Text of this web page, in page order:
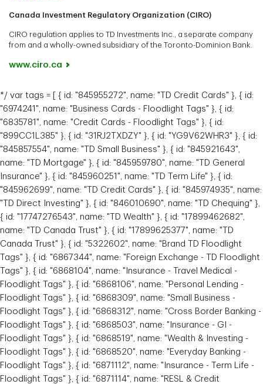
Canada Investment Regulatory Organization (CIRO)
CIRO regulation applies to TD Investments Inc., a separate company
from and a wholly-owned subsidiary of the Toronto-Dominion Bank.
www.ciro.ca
*/ var tags = [ { id: "845955272", name: "TD Credit Cards" }, { id:
"6974241", name: "Business Cards - Floodlight Tags" }, { id:
"6835781", name: "Credit Cards - Floodlight Tags" }, { id:
"899CC1L385" }, { id: "31RJ2TXDZY" }, { id: "YG9V62WHR3" }, { id:
"845857554", name: "TD Small Business" }, { id: "845921643",
name: "TD Mortgage" }, { id: "845959780", name: "TD General
Insurance" }, { id: "845960251", name: "TD Term Life" }, { id:
"845962699", name: "TD Credit Cards" }, { id: "845974935", name:
"TD Direct Investing" }, { id: "846010690", name: "TD Chequing" },
{ id: "17747276543", name: "TD Wealth" }, { id: "17899462682",
name: "TD Canada Trust" }, { id: "17899625377", name: "TD
Canada Trust" }, { id: "5322602", name: "Brand TD Floodlight
Tags" }, { id: "6867344", name: "Foreign Exchange - TD Floodlight
Tags" }, { id: "6868104", name: "Insurance - Travel Medical -
Floodlight Tags" }, { id: "6868106", name: "Personal Lending -
Floodlight Tags" }, { id: "6868309", name: "Small Business -
Floodlight Tags" }, { id: "6868312", name: "Cross Border Banking -
Floodlight Tags" }, { id: "6868503", name: "Insurance - GI -
Floodlight Tags" }, { id: "6868519", name: "Wealth & Investing -
Floodlight Tags" }, { id: "6868520", name: "Everyday Banking -
Floodlight Tags" }, { id: "6871112", name: "Insurance - Term Life -
Floodlight Tags" }, { id: "6871114", name: "RESL & Credit